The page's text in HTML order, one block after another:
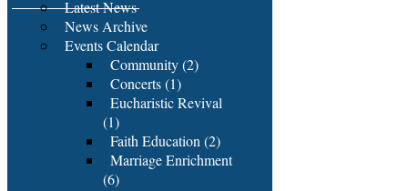
Latest News
News Archive
Events Calendar
Community (2)
Concerts (1)
Eucharistic Revival
(1)
Faith Education (2)
Marriage Enrichment
(6)